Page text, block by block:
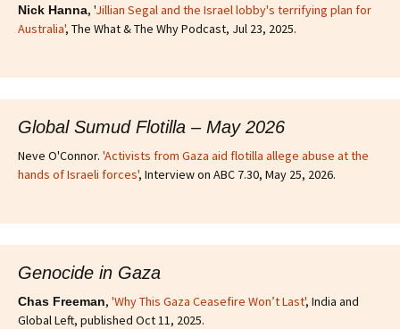
Nick Hanna, 'Jillian Segal and the Israel lobby's terrifying plan for
Australia', The What & The Why Podcast, Jul 23, 2025.
Global Sumud Flotilla – May 2026
Neve O'Connor. 'Activists from Gaza aid flotilla allege abuse at the
hands of Israeli forces', Interview on ABC 7.30, May 25, 2026.
Genocide in Gaza
Chas Freeman, 'Why This Gaza Ceasefire Won’t Last', India and
Global Left, published Oct 11, 2025.